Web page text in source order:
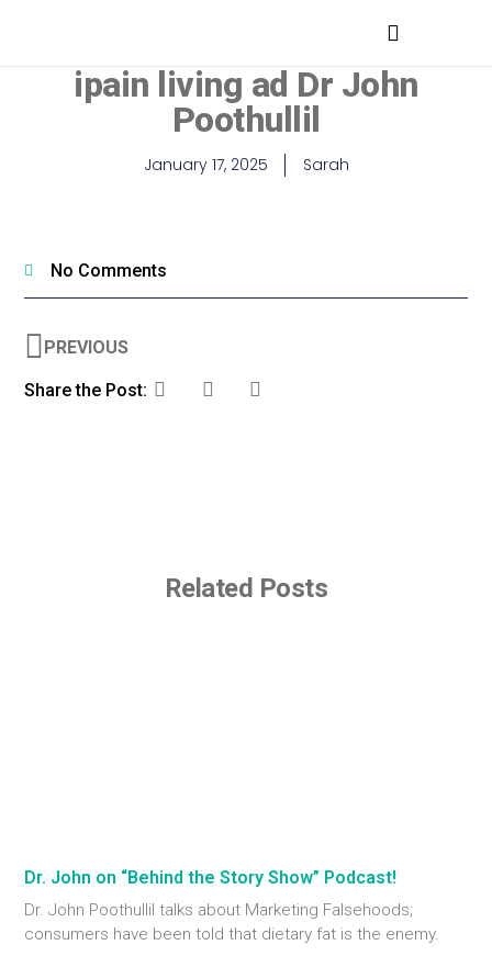
ipain living ad Dr John
Poothullil
January 17, 2025 Sarah
No Comments
PREVIOUS
Share the Post:
Related Posts
Dr. John on “Behind the Story Show” Podcast!
Dr. John Poothullil talks about Marketing Falsehoods;
consumers have been told that dietary fat is the enemy.